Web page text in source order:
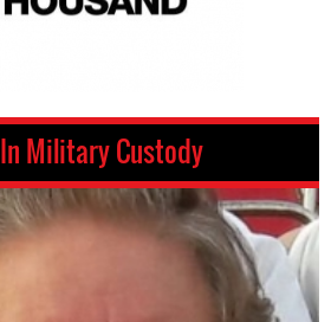
In Military Custody